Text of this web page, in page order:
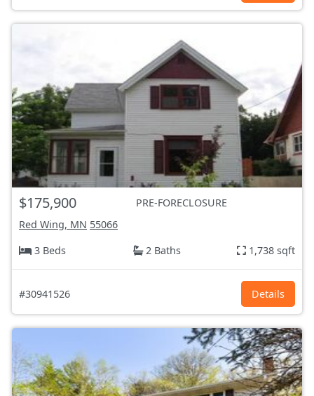
$175,900
PRE-FORECLOSURE
Red Wing, MN 55066
3 Beds
2 Baths 1,738 sqft
#30941526 Details